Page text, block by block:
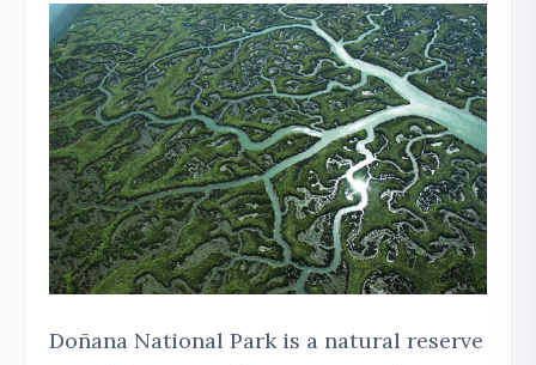
Doñana National Park is a natural reserve